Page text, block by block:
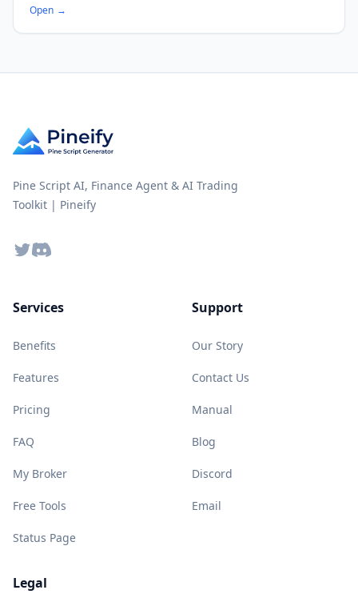
Open →
Pine Script AI, Finance Agent & AI Trading
Toolkit | Pineify
TwitterDiscord
Services
Benefits
Features
Pricing
FAQ
My Broker
Free Tools
Status Page
Support
Our Story
Contact Us
Manual
Blog
Discord
Email
Legal